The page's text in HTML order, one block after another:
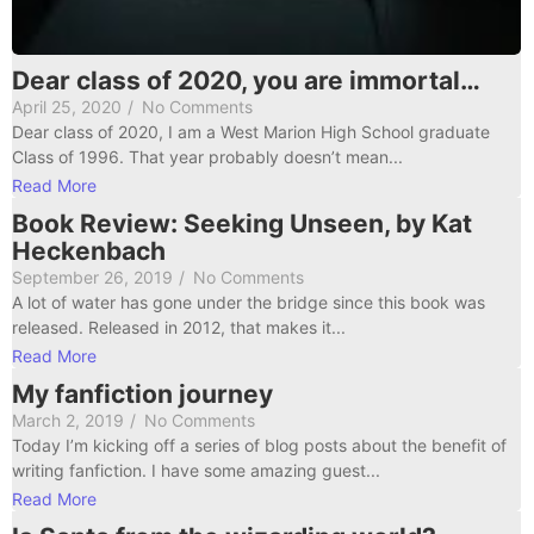
Dear class of 2020, you are immortal…
April 25, 2020 / No Comments
Dear class of 2020, I am a West Marion High School graduate
Class of 1996. That year probably doesn’t mean...
Read More
Book Review: Seeking Unseen, by Kat
Heckenbach
September 26, 2019 / No Comments
A lot of water has gone under the bridge since this book was
released. Released in 2012, that makes it...
Read More
My fanfiction journey
March 2, 2019 / No Comments
Today I’m kicking off a series of blog posts about the benefit of
writing fanfiction. I have some amazing guest...
Read More